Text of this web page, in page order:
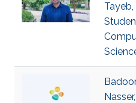
Tayeb,
Nasser,